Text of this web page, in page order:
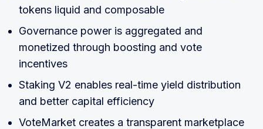
tokens liquid and composable
Governance power is aggregated and
monetized through boosting and vote
incentives
Staking V2 enables real-time yield distribution
and better capital efficiency
VoteMarket creates a transparent marketplace